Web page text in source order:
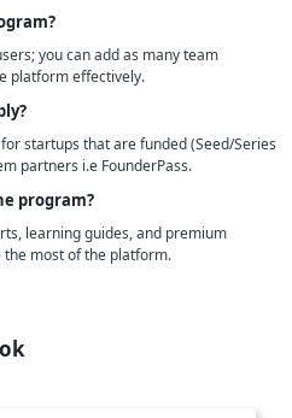
you can add as many team
platform effectively.
startups that are funded (Seed/Series
partners i.e FounderPass.
program?
learning guides, and premium
most of the platform.